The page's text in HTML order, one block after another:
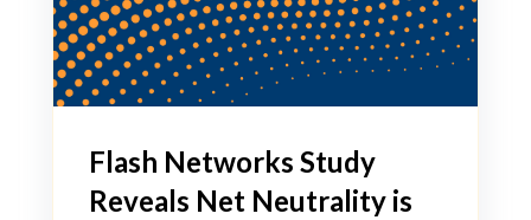
Flash Networks Study
Reveals Net Neutrality is